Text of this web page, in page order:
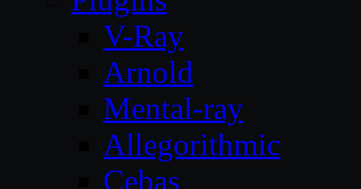
V-Ray
Arnold
Mental-ray
Allegorithmic
Cebas